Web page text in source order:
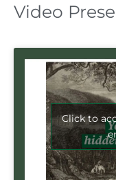
Video
Click to